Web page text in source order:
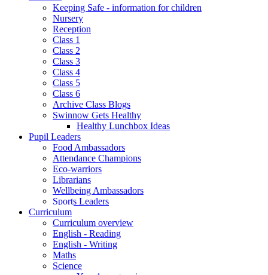
Keeping Safe - information for children
Nursery
Reception
Class 1
Class 2
Class 3
Class 4
Class 5
Class 6
Archive Class Blogs
Swinnow Gets Healthy
Healthy Lunchbox Ideas
Pupil Leaders
Food Ambassadors
Attendance Champions
Eco-warriors
Librarians
Wellbeing Ambassadors
Sports Leaders
Curriculum
Curriculum overview
English - Reading
English - Writing
Maths
Science